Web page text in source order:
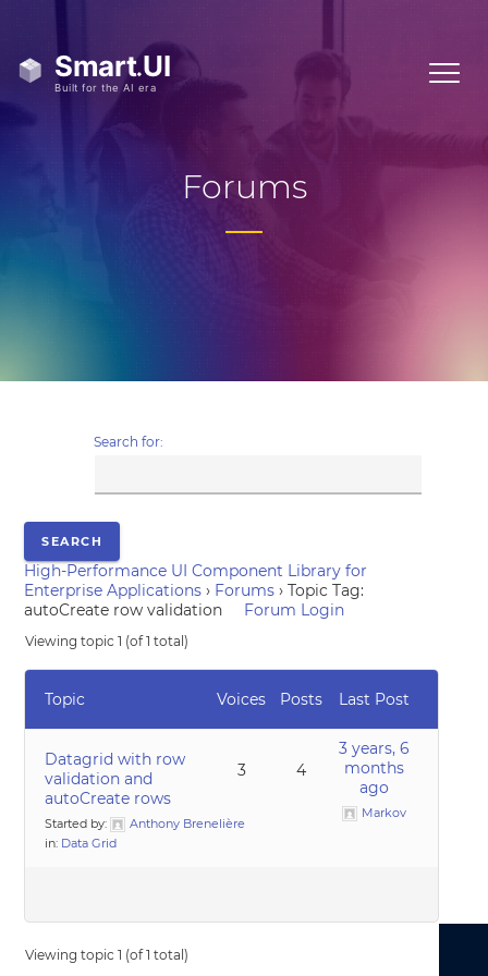
Forums
Search for:
High-Performance UI Component Library for
Enterprise Applications › Forums › Topic Tag:
autoCreate row validation
Forum Login
Viewing topic 1 (of 1 total)
Topic Voices Posts Last Post
Datagrid with row
validation and
autoCreate rows
Started by:
Anthony Brenelière
in: Data Grid
3 4
3 years, 6
months
ago
Markov
Viewing topic 1 (of 1 total)